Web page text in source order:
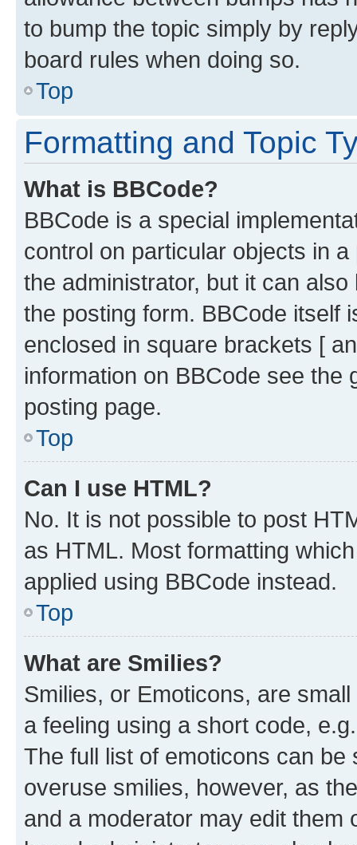
to bump the topic simply by
board rules when doing so.
Top
Formatting and Topic
What is BBCode?
BBCode is a special
control on particular objects in
the administrator, but it can
the posting form. BBCode itself
enclosed in square brackets [
information on BBCode see
posting page.
Top
Can I use HTML?
No. It is not possible to post
as HTML. Most formatting
applied using BBCode instead.
Top
What are Smilies?
Smilies, or Emoticons, are
a feeling using a short code,
The full list of emoticons can
overuse smilies, however, as
and a moderator may edit them